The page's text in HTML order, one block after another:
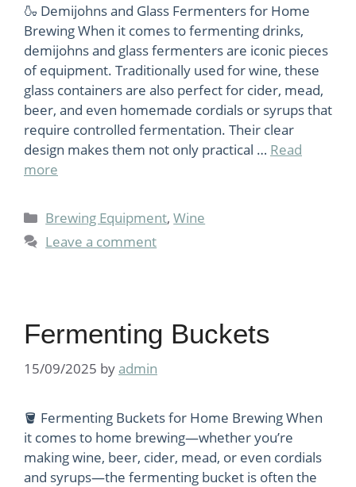
🍶 Demijohns and Glass Fermenters for Home
Brewing When it comes to fermenting drinks,
demijohns and glass fermenters are iconic pieces
of equipment. Traditionally used for wine, these
glass containers are also perfect for cider, mead,
beer, and even homemade cordials or syrups that
require controlled fermentation. Their clear
design makes them not only practical … Read
more
Categories
Brewing Equipment,Wine
Leave a comment
Fermenting Buckets
15/09/2025 byadmin
🪣 Fermenting Buckets for Home Brewing When
it comes to home brewing—whether you’re
making wine, beer, cider, mead, or even cordials
and syrups—the fermenting bucket is often the